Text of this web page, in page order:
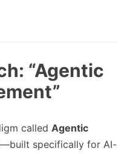
“Agentic
called Agentic
—built specifically for AI-